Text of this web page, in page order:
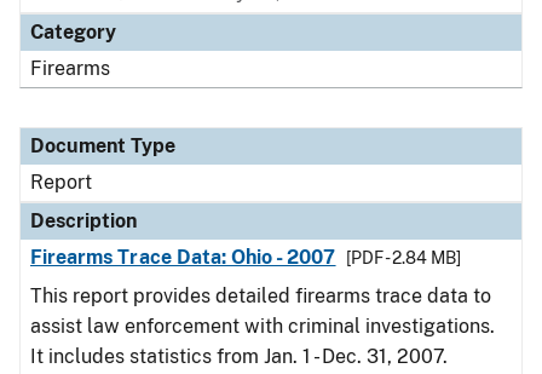
Category
Firearms
Document Type
Report
Description
Firearms Trace Data: Ohio - 2007
[PDF - 2.84 MB]
This report provides detailed firearms trace data to
assist law enforcement with criminal investigations.
It includes statistics from Jan. 1 - Dec. 31, 2007.